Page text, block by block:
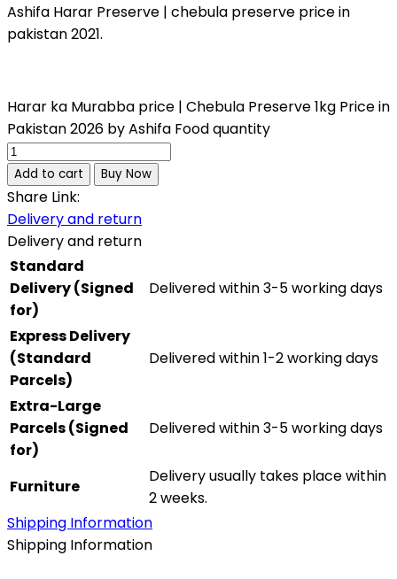
Ashifa Harar Preserve | chebula preserve price in
pakistan 2021.
Harar ka Murabba price | Chebula Preserve 1kg Price in
Pakistan 2026 by Ashifa Food quantity
Add to cart Buy Now
Share Link:
Delivery and return
Delivery and return
Standard
Delivery (Signed
for)
Delivered within 3-5 working days
Express Delivery
(Standard
Parcels)
Delivered within 1-2 working days
Extra-Large
Parcels (Signed
for)
Delivered within 3-5 working days
Furniture
Delivery usually takes place within
2 weeks.
Shipping Information
Shipping Information